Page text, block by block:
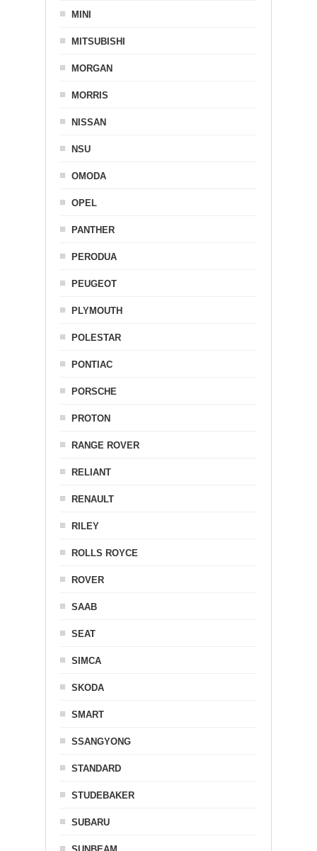
MINI
MITSUBISHI
MORGAN
MORRIS
NISSAN
NSU
OMODA
OPEL
PANTHER
PERODUA
PEUGEOT
PLYMOUTH
POLESTAR
PONTIAC
PORSCHE
PROTON
RANGE ROVER
RELIANT
RENAULT
RILEY
ROLLS ROYCE
ROVER
SAAB
SEAT
SIMCA
SKODA
SMART
SSANGYONG
STANDARD
STUDEBAKER
SUBARU